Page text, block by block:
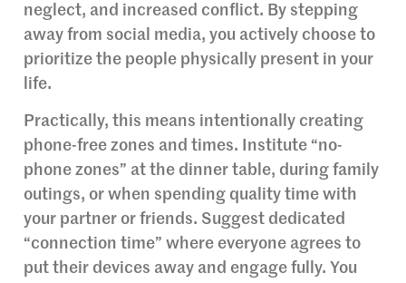
neglect, and increased conflict. By stepping
away from social media, you actively choose to
prioritize the people physically present in your
life.
Practically, this means intentionally creating
phone-free zones and times. Institute “no-
phone zones” at the dinner table, during family
outings, or when spending quality time with
your partner or friends. Suggest dedicated
“connection time” where everyone agrees to
put their devices away and engage fully. You